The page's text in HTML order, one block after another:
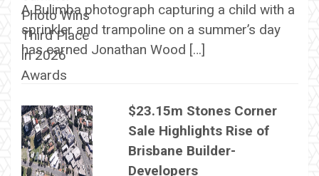
A Bulimba photograph capturing a child with a
sprinkler and trampoline on a summer’s day
has earned Jonathan Wood […]
$23.15m Stones Corner
Sale Highlights Rise of
Brisbane Builder-
Developers